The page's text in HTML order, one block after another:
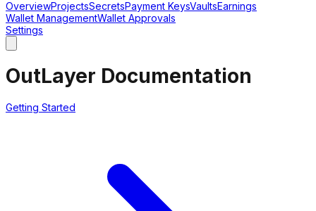
OverviewProjectsSecretsPayment KeysVaultsEarnings
Wallet ManagementWallet Approvals
Settings
OutLayer Documentation
Getting Started